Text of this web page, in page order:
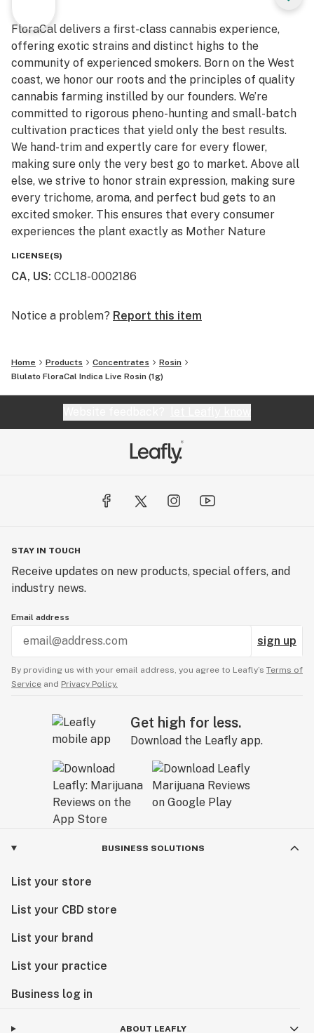
FloraCal delivers a first-class cannabis experience,
offering exotic strains and distinct highs to the
community of experienced smokers. Born on the West
coast, we honor our roots and the principles of quality
cannabis farming instilled by our founders. We’re
committed to rigorous pheno-hunting and small-batch
cultivation practices that yield only the best results.
We hand-trim and expertly care for every flower,
making sure only the very best go to market. Above all
else, we strive to honor strain expression, making sure
every trichome, aroma, and perfect bud gets to an
excited smoker. This ensures that every consumer
experiences the plant exactly as Mother Nature
LICENSE(S)
CA, US: CCL18-0002186
Notice a problem? Report this item
Home Products Concentrates
Rosin
Blulato FloraCal Indica Live Rosin (1g)
STAY IN TOUCH
Receive updates on new products, special offers, and
industry news.
Email address
sign up
By providing us with your email address, you agree to Leafly’s Terms of
Service and Privacy Policy.
Get high for less.
Download the Leafly app.
BUSINESS SOLUTIONS
List your store
List your CBD store
List your brand
List your practice
Business log in
ABOUT LEAFLY